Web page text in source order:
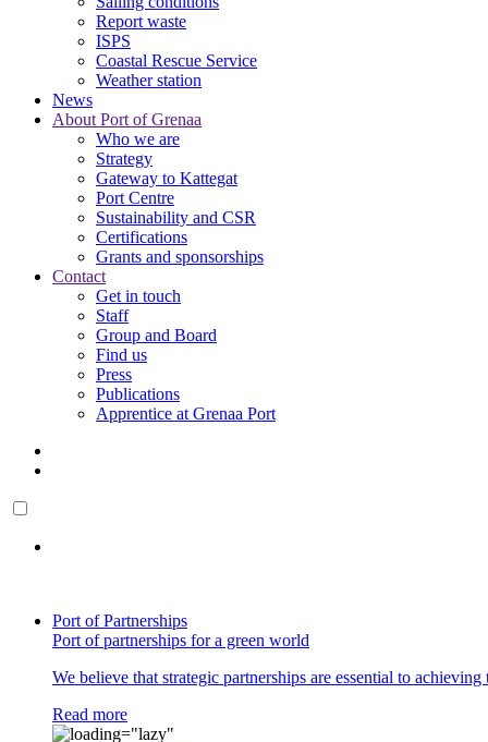
Report waste
ISPS
Coastal Rescue Service
Weather station
News
About Port of Grenaa
Who we are
Strategy
Gateway to Kattegat
Port Centre
Sustainability and CSR
Certifications
Grants and sponsorships
Contact
Get in touch
Staff
Group and Board
Find us
Press
Publications
Apprentice at Grenaa Port
Port of Partnerships
Port of partnerships for a green world
We believe that strategic partnerships are essential to
Read more